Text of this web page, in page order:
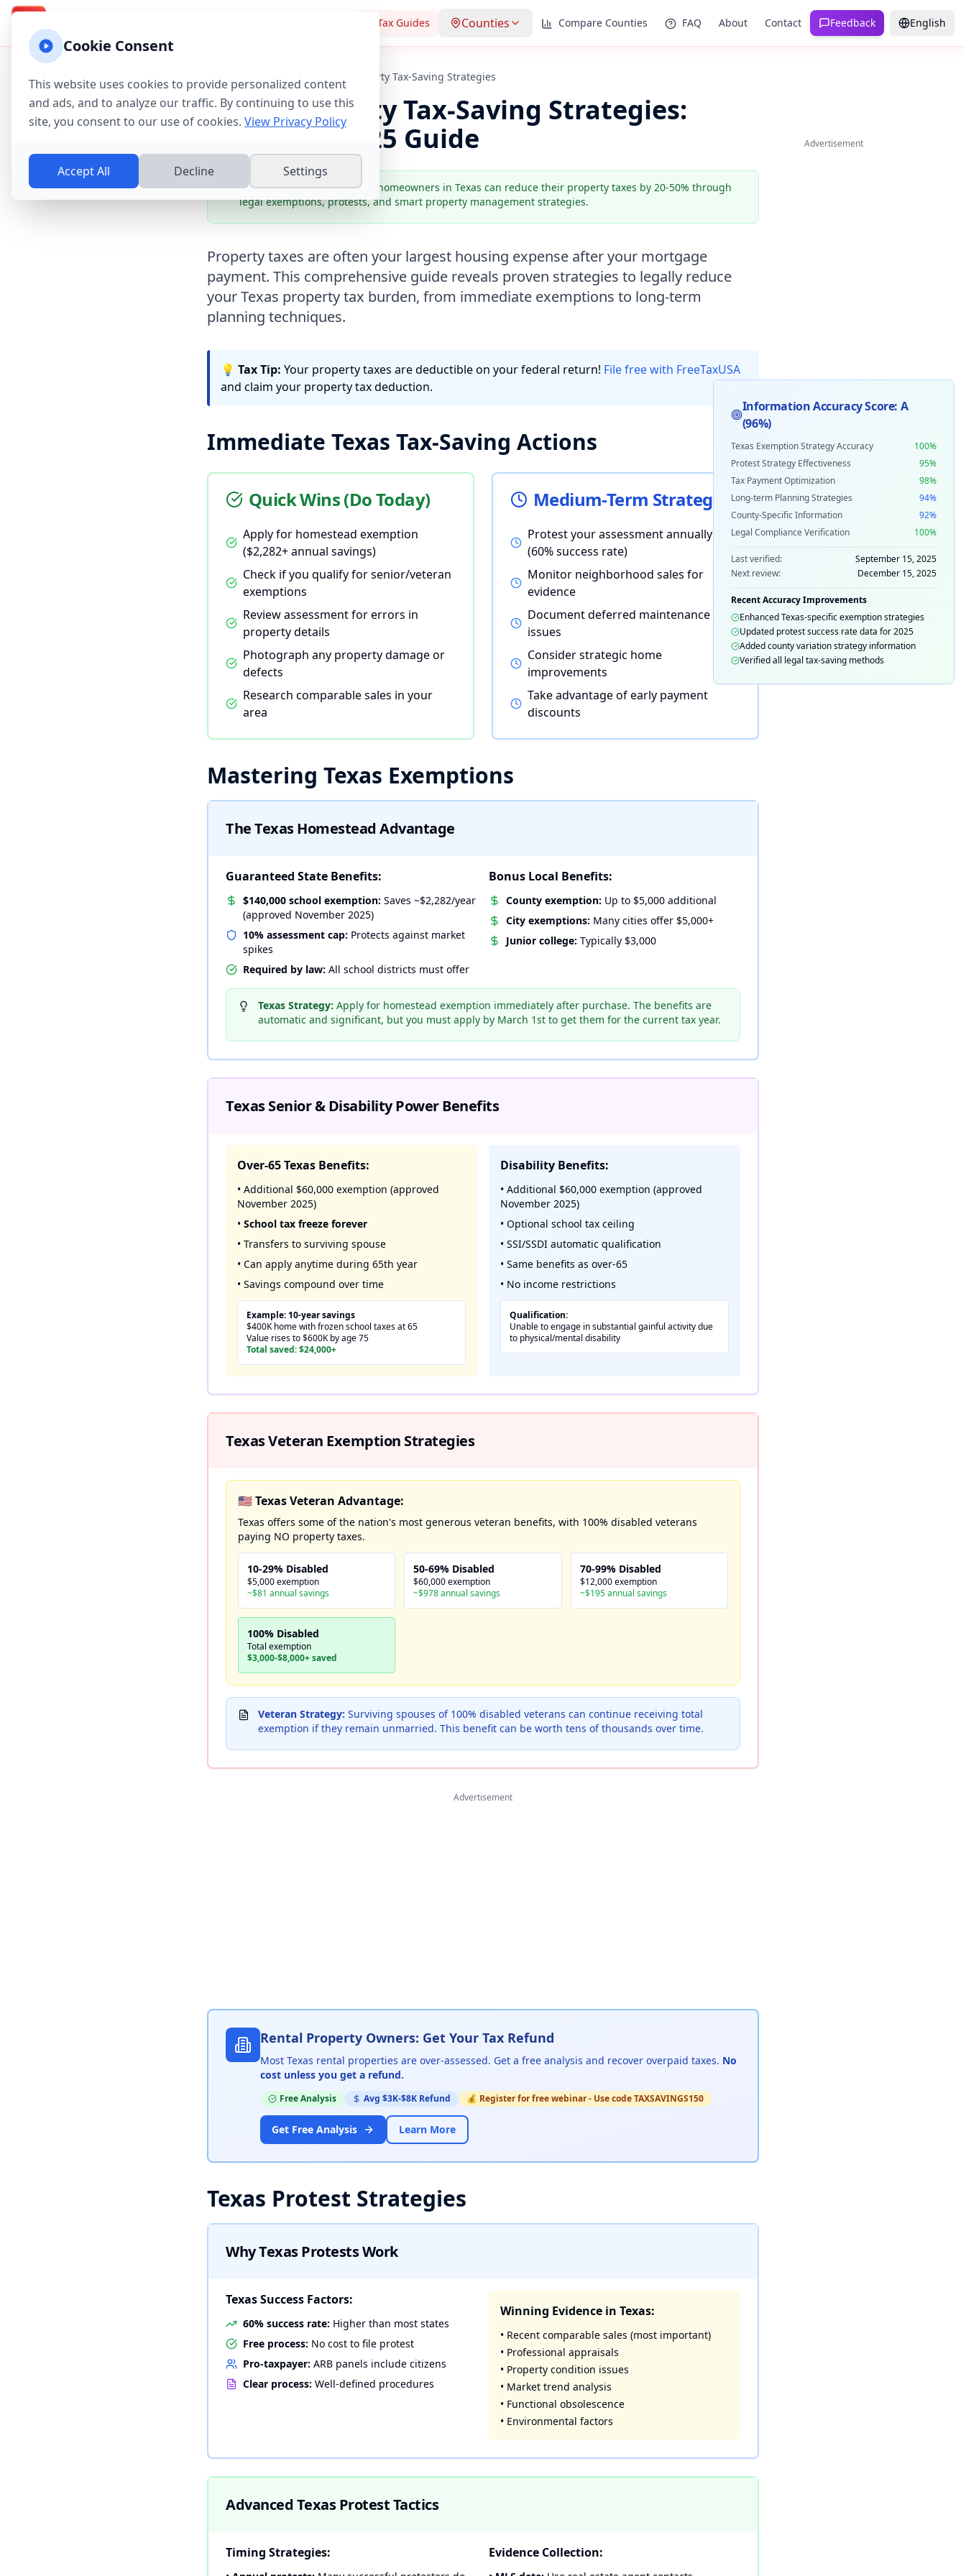
TX Calculator & Guide
Tax Guides Counties Compare Counties FAQ About Contact Feedback English
Advertisement
Information Accuracy Score: A
(96%)
Texas Exemption Strategy Accuracy 100%
Protest Strategy Effectiveness
95%
Tax Payment Optimization
98%
Long-term Planning Strategies
94%
County-Specific Information
92%
Legal Compliance Verification
100%
Last verified:
September 15, 2025
Next review:
December 15, 2025
Recent Accuracy Improvements
Enhanced Texas-specific exemption strategies
Updated protest success rate data for 2025
Added county variation strategy information
Verified all legal tax-saving methods
Home Tax Guides Texas Property Tax-Saving Strategies
Texas Property Tax-Saving Strategies:
Complete2025 Guide
Potential Savings:Strategic homeowners in Texas can reduce their property taxes by 20-50% through
legal exemptions, protests, and smart property management strategies.
Property taxes are often your largest housing expense after your mortgage
payment. This comprehensive guide reveals proven strategies to legally reduce
your Texas property tax burden, from immediate exemptions to long-term
planning techniques.
💡 Tax Tip: Your property taxes are deductible on your federal return! File free with FreeTaxUSA
and claim your property tax deduction.
Immediate Texas Tax-Saving Actions
Quick Wins (Do Today)
Apply for homestead exemption
($2,282+ annual savings)
Check if you qualify for senior/veteran
exemptions
Review assessment for errors in
property details
Photograph any property damage or
defects
Research comparable sales in your
area
Medium-Term Strategies
Protest your assessment annually
(60% success rate)
Monitor neighborhood sales for
evidence
Document deferred maintenance
issues
Consider strategic home
improvements
Take advantage of early payment
discounts
Mastering Texas Exemptions
The Texas Homestead Advantage
Guaranteed State Benefits:
$140,000 school exemption: Saves ~$2,282/year
(approved November 2025)
10% assessment cap: Protects against market
spikes
Required by law: All school districts must offer
Bonus Local Benefits:
County exemption: Up to $5,000 additional
City exemptions: Many cities offer $5,000+
Junior college: Typically $3,000
Texas Strategy: Apply for homestead exemption immediately after purchase. The benefits are
automatic and significant, but you must apply by March 1st to get them for the current tax year.
Texas Senior & Disability Power Benefits
Over-65 Texas Benefits:
• Additional $60,000 exemption (approved
November 2025)
• School tax freeze forever
• Transfers to surviving spouse
• Can apply anytime during 65th year
• Savings compound over time
Example: 10-year savings
$400K home with frozen school taxes at 65
Value rises to $600K by age 75
Total saved: $24,000+
Disability Benefits:
• Additional $60,000 exemption (approved
November 2025)
• Optional school tax ceiling
• SSI/SSDI automatic qualification
• Same benefits as over-65
• No income restrictions
Qualification:
Unable to engage in substantial gainful activity due
to physical/mental disability
Texas Veteran Exemption Strategies
🇺🇸 Texas Veteran Advantage:
Texas offers some of the nation's most generous veteran benefits, with 100% disabled veterans
paying NO property taxes.
10-29% Disabled
$5,000 exemption
~$81 annual savings
50-69% Disabled
$60,000 exemption
~$978 annual savings
70-99% Disabled
$12,000 exemption
~$195 annual savings
100% Disabled
Total exemption
$3,000-$8,000+ saved
Veteran Strategy: Surviving spouses of 100% disabled veterans can continue receiving total
exemption if they remain unmarried. This benefit can be worth tens of thousands over time.
Advertisement
Rental Property Owners: Get Your Tax Refund
Most Texas rental properties are over-assessed. Get a free analysis and recover overpaid taxes. No
cost unless you get a refund.
Free Analysis Avg $3K-$8K Refund 💰 Register for free webinar - Use code TAXSAVINGS150
Get Free Analysis Learn More
Texas Protest Strategies
Why Texas Protests Work
Texas Success Factors:
60% success rate: Higher than most states
Free process: No cost to file protest
Pro-taxpayer: ARB panels include citizens
Clear process: Well-defined procedures
Winning Evidence in Texas:
• Recent comparable sales (most important)
• Professional appraisals
• Property condition issues
• Market trend analysis
• Functional obsolescence
• Environmental factors
Advanced Texas Protest Tactics
Timing Strategies: Evidence Collection:
Cookie Consent
This website uses cookies to provide personalized content
and ads, and to analyze our traffic. By continuing to use this
site, you consent to our use of cookies. View Privacy Policy
Accept All Decline Settings